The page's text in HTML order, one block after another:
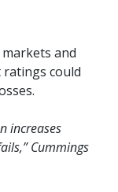
and
could
increases
Cummings